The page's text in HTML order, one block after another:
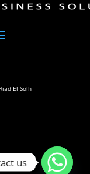
El Solh
us